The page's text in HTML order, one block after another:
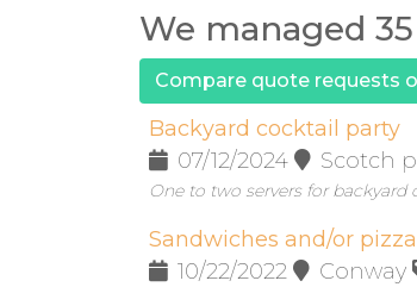
We managed
Compare quote requests
Backyard cocktail party
07/12/2024
Scotch
One to two servers for
Sandwiches and/or
10/22/2022
Conway